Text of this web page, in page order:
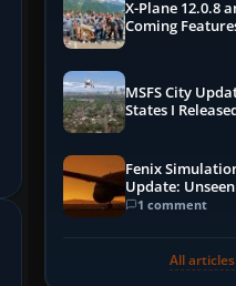
X-Plane 12.0.8
Coming
MSFS City
States I
Fenix
Update:
Performance
1 comment
All